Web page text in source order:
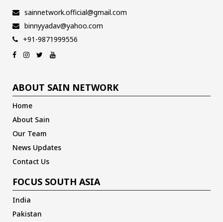
sainnetwork.official@gmail.com
binnyyadav@yahoo.com
+91-9871999556
ABOUT SAIN NETWORK
Home
About Sain
Our Team
News Updates
Contact Us
FOCUS SOUTH ASIA
India
Pakistan